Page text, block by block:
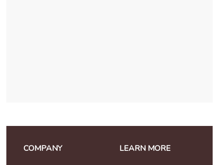
COMPANY LEARN MORE